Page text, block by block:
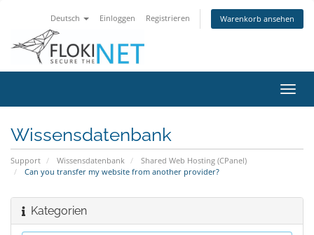
Deutsch Einloggen Registrieren Warenkorb ansehen
ein-/
Wissensdatenbank
Support Wissensdatenbank
Shared Web Hosting (CPanel)
Can you transfer my website from another provider?
Kategorien